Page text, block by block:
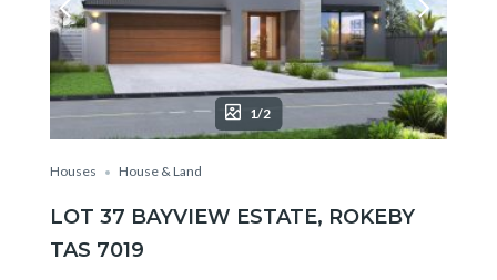
1/2
Houses House & Land
LOT 37 BAYVIEW ESTATE, ROKEBY
TAS 7019